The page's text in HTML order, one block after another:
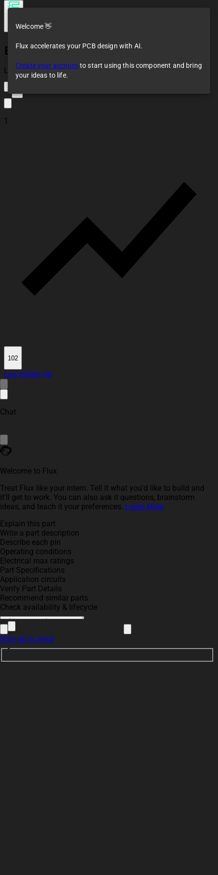
ESP32-WROOM-32U
Loaded
1
102
Log InSign Up
Chat
Welcome to Flux
Treat Flux like your intern. Tell it what you'd like to build and
it'll get to work. You can also ask it questions, brainstorm
ideas, and teach it your preferences. Learn More
Explain this part
Write a part description
Describe each pin
Operating conditions
Electrical max ratings
Part Specifications
Application circuits
Verify Part Details
Recommend similar parts
Check availability & lifecycle
Sign up to send
Welcome 👋
Flux accelerates your PCB design with AI.
Create your account to start using this component and bring
your ideas to life.